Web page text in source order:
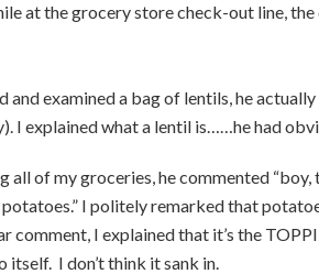
at the grocery store check-out line,
and examined a bag of lentils, he
I explained what a lentil is……he had
all of my groceries, he commented
I politely remarked that
comment, I explained that it’s the
itself. I don’t think it sank in.